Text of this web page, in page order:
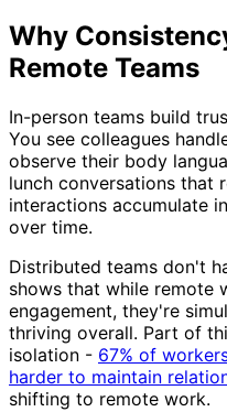
Why
Remote Teams
In-person teams build
You see colleagues
observe their body
lunch conversations that
interactions accumulate
over time.
Distributed teams don't
shows that while remote
engagement, they're
thriving overall. Part of
isolation - 67% of
harder to maintain
shifting to remote work.